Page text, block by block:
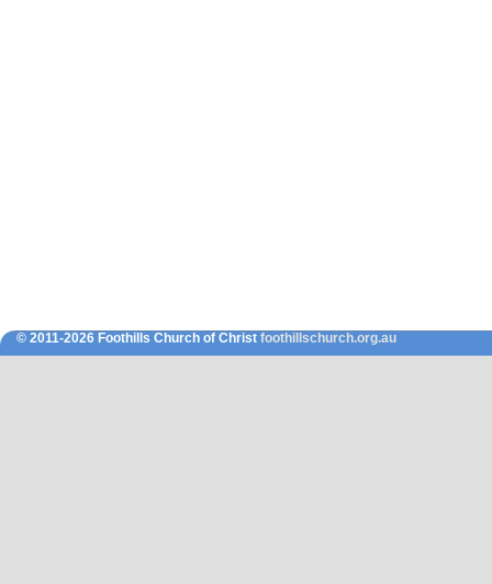
© 2011-2026 Foothills Church of Christ foothillschurch.org.au